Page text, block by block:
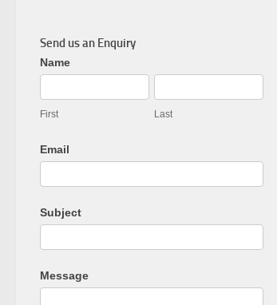
Send us an Enquiry
General
Enquiry
Name
First Last
Email
Subject
Message